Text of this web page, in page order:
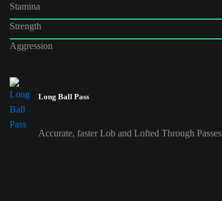
Stamina
Strength
Aggression
Long Ball Pass
Accurate, faster Lob and Lofted Through Passes